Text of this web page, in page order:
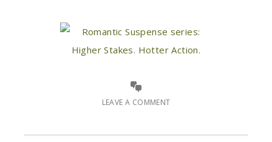
LEAVE A COMMENT